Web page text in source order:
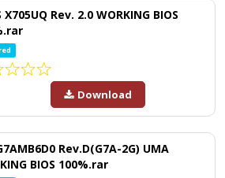
X705UQ Rev. 2.0 WORKING BIOS
Download
Rev.D(G7A-2G) UMA
BIOS 100%.rar